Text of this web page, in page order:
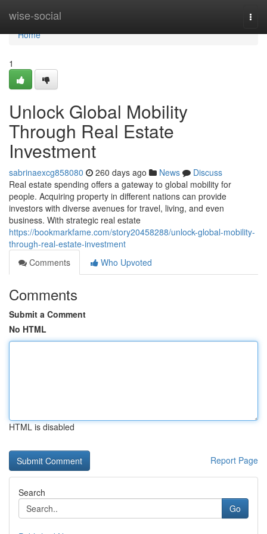
wise-social
Home
Home
1
Unlock Global Mobility
Through Real Estate
Investment
sabrinaexcg858080 260 days ago News
Discuss
Real estate spending offers a gateway to global mobility for
people. Acquiring property in different nations can provide
investors with diverse avenues for travel, living, and even
business. With strategic real estate
https://bookmarkfame.com/story20458288/unlock-global-mobility-
through-real-estate-investment
Comments
Who Upvoted
Comments
Submit a Comment
No HTML
HTML is disabled
Report Page
Search
Go